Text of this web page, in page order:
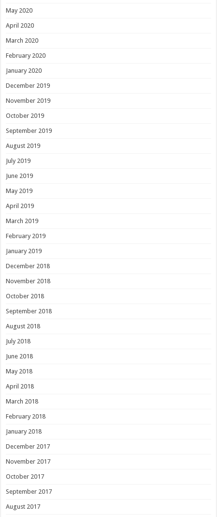
May 2020
April 2020
March 2020
February 2020
January 2020
December 2019
November 2019
October 2019
September 2019
August 2019
July 2019
June 2019
May 2019
April 2019
March 2019
February 2019
January 2019
December 2018
November 2018
October 2018
September 2018
August 2018
July 2018
June 2018
May 2018
April 2018
March 2018
February 2018
January 2018
December 2017
November 2017
October 2017
September 2017
August 2017